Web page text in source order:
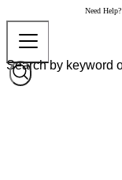
Need Help?